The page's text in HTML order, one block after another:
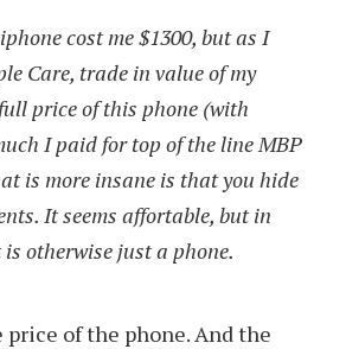
cost me $1300, but as I
Care, trade in value of my
price of this phone (with
I paid for top of the line MBP
is more insane is that you hide
It seems affortable, but in
otherwise just a phone.
of the phone. And the